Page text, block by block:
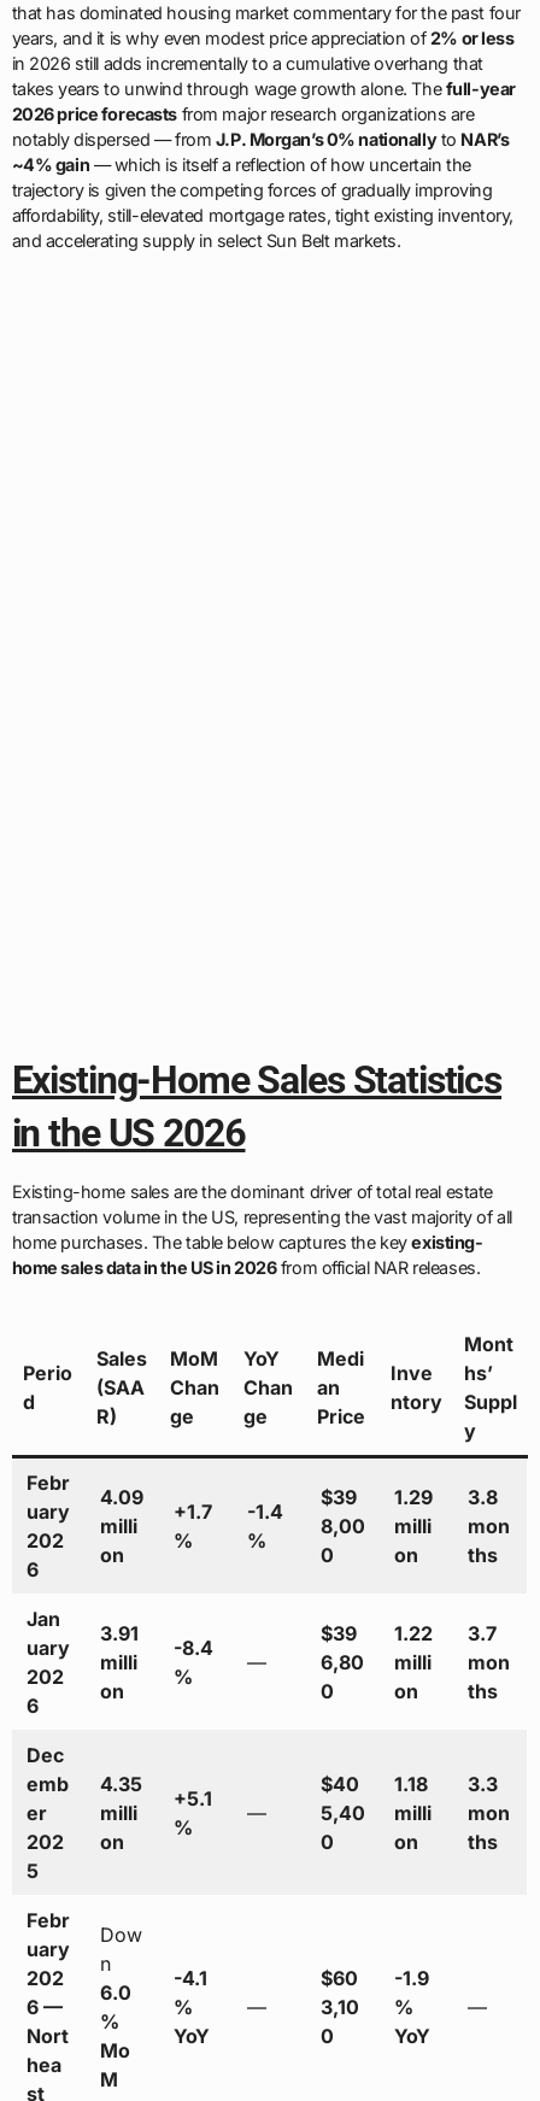
that has dominated housing market commentary for the past four
years, and it is why even modest price appreciation of2% or less
in 2026 still adds incrementally to a cumulative overhang that
takes years to unwind through wage growth alone. Thefull-year
2026 price forecastsfrom major research organizations are
notably dispersed — from J.P. Morgan’s 0% nationallyto NAR’s
~4% gain — which is itself a reflection of how uncertain the
trajectory is given the competing forces of gradually improving
affordability, still-elevated mortgage rates, tight existing inventory,
and accelerating supply in select Sun Belt markets.
Existing-Home Sales Statistics
in the US 2026
Existing-home sales are the dominant driver of total real estate
transaction volume in the US, representing the vast majority of all
home purchases. The table below captures the keyexisting-
home sales data in the US in 2026from official NAR releases.
Perio
d
Sales
(SAA
R)
MoM
Chan
ge
YoY
Chan
ge
Medi
an
Price
Inve
ntory
Mont
hs’
Suppl
y
Febr
uary
202
6
4.09
milli
on
+1.7
%
-1.4
%
$39
8,00
0
1.29
milli
on
3.8
mon
ths
Jan
uary
202
6
3.91
milli
on
-8.4
%
—
$39
6,80
0
1.22
milli
on
3.7
mon
ths
Dec
emb
er
202
5
4.35
milli
on
+5.1
%
—
$40
5,40
0
1.18
milli
on
3.3
mon
ths
Febr
uary
202
6 —
Nort
hea
st
Dow
n
6.0
%
Mo
M
-4.1
%
YoY
—
$60
3,10
0
-1.9
%
YoY
—